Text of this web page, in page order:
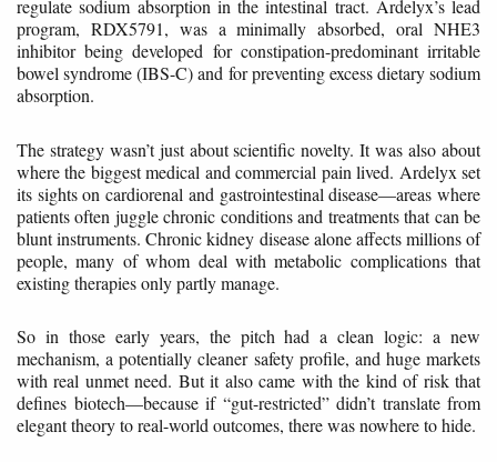
regulate sodium absorption in the intestinal tract. Ardelyx’s lead
program, RDX5791, was a minimally absorbed, oral NHE3
inhibitor being developed for constipation-predominant irritable
bowel syndrome (IBS-C) and for preventing excess dietary sodium
absorption.
The strategy wasn’t just about scientific novelty. It was also about
where the biggest medical and commercial pain lived. Ardelyx set
its sights on cardiorenal and gastrointestinal disease—areas where
patients often juggle chronic conditions and treatments that can be
blunt instruments. Chronic kidney disease alone affects millions of
people, many of whom deal with metabolic complications that
existing therapies only partly manage.
So in those early years, the pitch had a clean logic: a new
mechanism, a potentially cleaner safety profile, and huge markets
with real unmet need. But it also came with the kind of risk that
defines biotech—because if “gut-restricted” didn’t translate from
elegant theory to real-world outcomes, there was nowhere to hide.